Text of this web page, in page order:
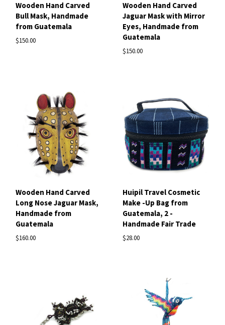
Wooden Hand Carved
Bull Mask, Handmade
from Guatemala
$150.00
Wooden Hand Carved
Jaguar Mask with Mirror
Eyes, Handmade from
Guatemala
$150.00
Wooden Hand Carved
Long Nose Jaguar Mask,
Handmade from
Guatemala
$160.00
Huipil Travel Cosmetic
Make -Up Bag from
Guatemala, 2 -
Handmade Fair Trade
$28.00